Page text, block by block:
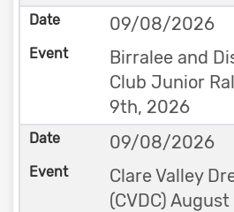
09/08/2026
Birralee and
Club Junior
9th, 2026
09/08/2026
Clare Valley
(CVDC)